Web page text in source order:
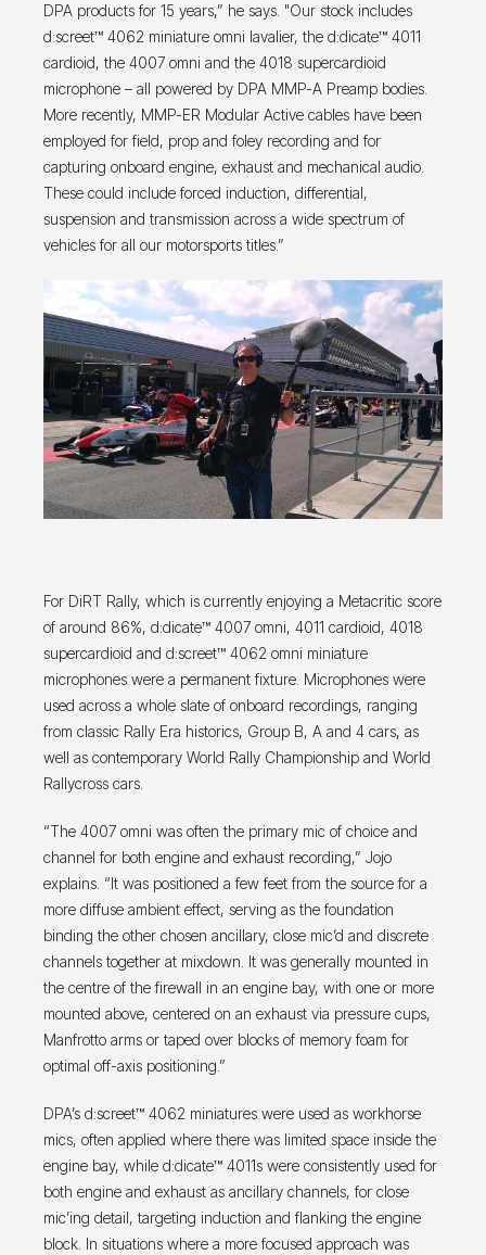
DPA products for 15 years,” he says. "Our stock includes
d:screet™ 4062 miniature omni lavalier, the d:dicate™ 4011
cardioid, the 4007 omni and the 4018 supercardioid
microphone – all powered by DPA MMP-A Preamp bodies.
More recently, MMP-ER Modular Active cables have been
employed for field, prop and foley recording and for
capturing onboard engine, exhaust and mechanical audio.
These could include forced induction, differential,
suspension and transmission across a wide spectrum of
vehicles for all our motorsports titles.”
For DiRT Rally, which is currently enjoying a Metacritic score
of around 86%, d:dicate™ 4007 omni, 4011 cardioid, 4018
supercardioid and d:screet™ 4062 omni miniature
microphones were a permanent fixture. Microphones were
used across a whole slate of onboard recordings, ranging
from classic Rally Era historics, Group B, A and 4 cars, as
well as contemporary World Rally Championship and World
Rallycross cars.
“The 4007 omni was often the primary mic of choice and
channel for both engine and exhaust recording,” Jojo
explains. “It was positioned a few feet from the source for a
more diffuse ambient effect, serving as the foundation
binding the other chosen ancillary, close mic’d and discrete
channels together at mixdown. It was generally mounted in
the centre of the firewall in an engine bay, with one or more
mounted above, centered on an exhaust via pressure cups,
Manfrotto arms or taped over blocks of memory foam for
optimal off-axis positioning.”
DPA’s d:screet™ 4062 miniatures were used as workhorse
mics, often applied where there was limited space inside the
engine bay, while d:dicate™ 4011s were consistently used for
both engine and exhaust as ancillary channels, for close
mic’ing detail, targeting induction and flanking the engine
block. In situations where a more focused approach was